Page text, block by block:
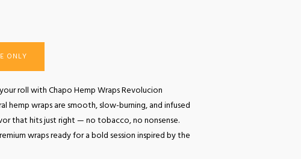
ONLY
roll with Chapo Hemp Wraps Revolucion
hemp wraps are smooth, slow-burning, and infused
that hits just right — no tobacco, no nonsense.
wraps ready for a bold session inspired by the